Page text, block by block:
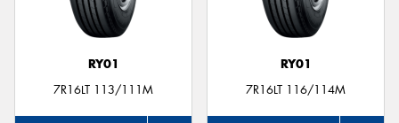
RY01
7R16LT 113/111M
RY01
7R16LT 116/114M